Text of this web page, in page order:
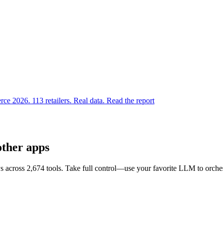
2026. 113 retailers. Real data. Read the report
apps
across 2,674 tools. Take full control—use your favorite LLM to